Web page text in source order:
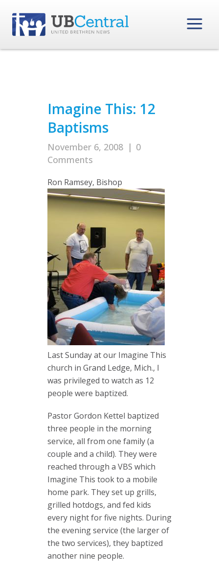
Imagine This: 12
Baptisms
November 6, 2008 | 0
Comments
Ron Ramsey, Bishop
Last Sunday at our Imagine This
church in Grand Ledge, Mich., I
was privileged to watch as 12
people were baptized.
Pastor Gordon Kettel baptized
three people in the morning
service, all from one family (a
couple and a child). They were
reached through a VBS which
Imagine This took to a mobile
home park. They set up grills,
grilled hotdogs, and fed kids
every night for five nights. During
the evening service (the larger of
the two services), they baptized
another nine people.